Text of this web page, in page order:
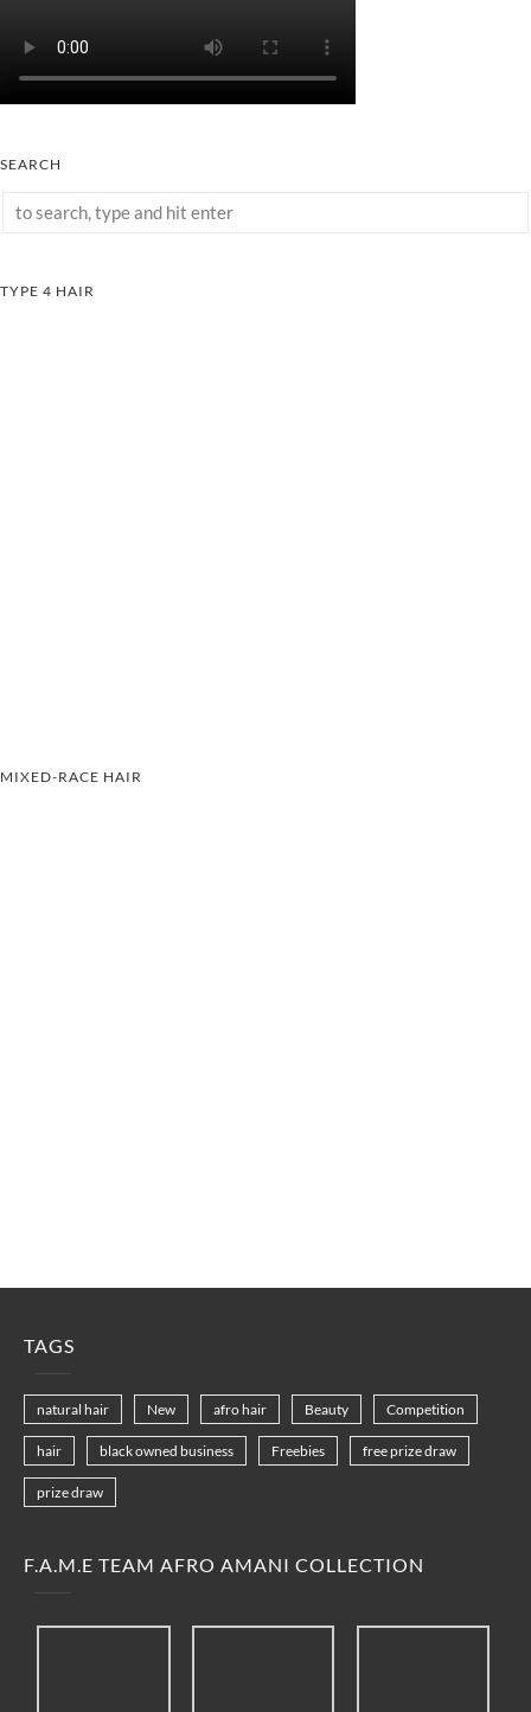
SEARCH
TYPE 4 HAIR
MIXED-RACE HAIR
TAGS
natural hair New afro hair Beauty Competition
hair black owned business Freebies free prize draw
prize draw
F.A.M.E TEAM AFRO AMANI COLLECTION